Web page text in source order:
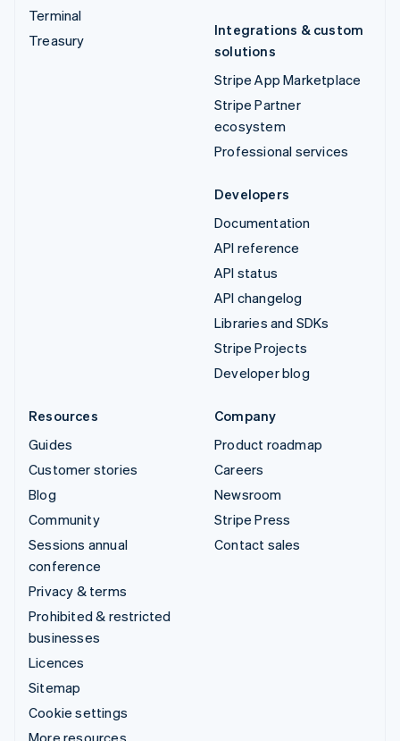
Terminal
Treasury
Integrations & custom
solutions
Stripe App Marketplace
Stripe Partner
ecosystem
Professional services
Developers
Documentation
API reference
API status
API changelog
Libraries and SDKs
Stripe Projects
Developer blog
Resources
Guides
Customer stories
Blog
Community
Sessions annual
conference
Privacy & terms
Prohibited & restricted
businesses
Licences
Sitemap
Cookie settings
More resources
Company
Product roadmap
Careers
Newsroom
Stripe Press
Contact sales